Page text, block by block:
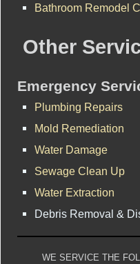
Bathroom Remodel
Other
Emergency
Plumbing Repairs
Mold Remediation
Water Damage
Sewage Clean Up
Water Extraction
Debris Removal &
WE SERVICE THE